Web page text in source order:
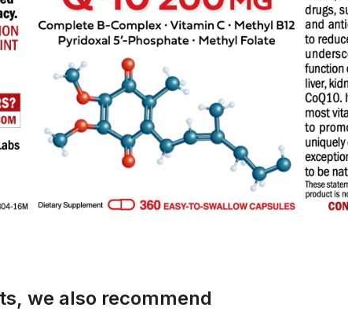
we also recommend